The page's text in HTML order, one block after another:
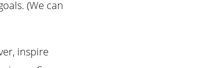
(We can
inspire